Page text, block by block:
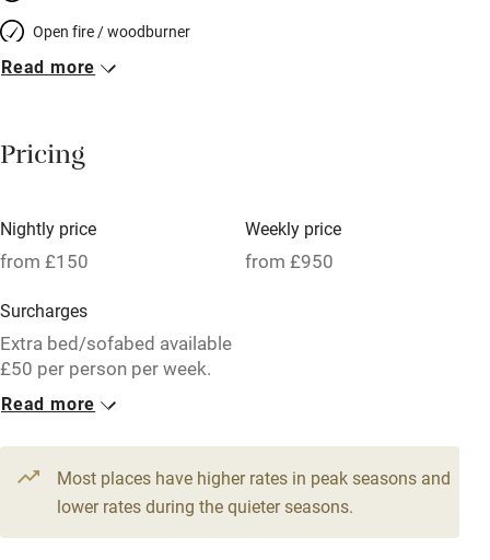
Open fire / woodburner
Breakfast included
Meals available
Oven
Free parking nearby
Accessible by public transport
WiFi
Television
Central heating
Read more
Pricing
Nightly price
from £150
Weekly price
from £950
Surcharges
Extra bed/sofabed available
£50 per person per week.
1 Tower for 3
From £150
3 beds 1 bedroom
Read more
Most places have higher rates in peak seasons and
lower rates during the quieter seasons.